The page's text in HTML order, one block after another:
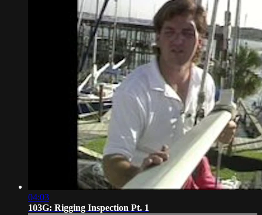
04:03
103G: Rigging Inspection Pt. 1